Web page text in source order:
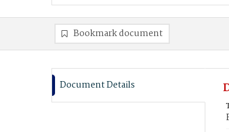
Bookmark document
Document Details